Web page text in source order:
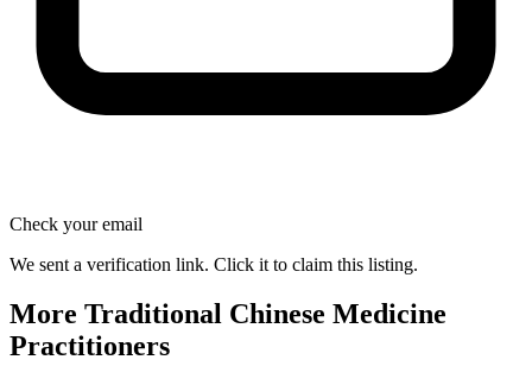
Check your email
We sent a verification link. Click it to claim this listing.
More Traditional Chinese Medicine
Practitioners